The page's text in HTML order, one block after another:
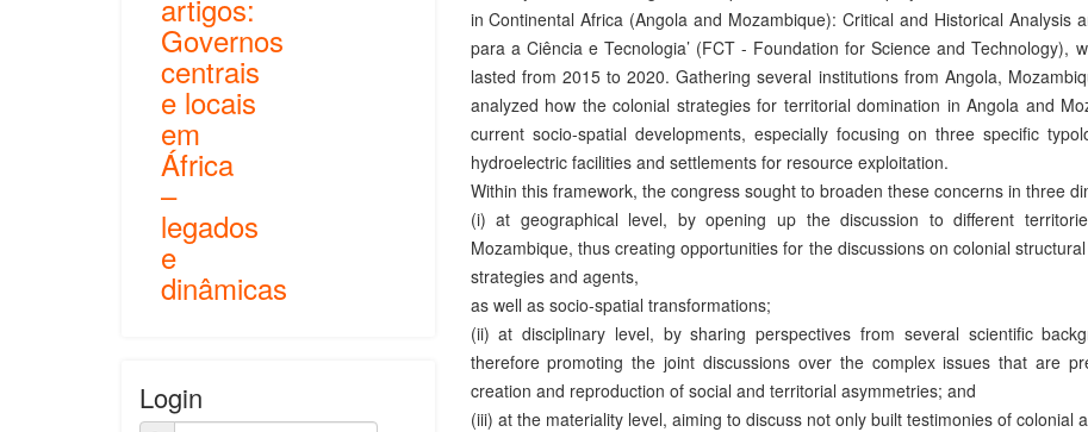
artigos:
Governos
centrais
e locais
em
África
–
legados
e
dinâmicas
Login
in Continental Africa (Angola and Mozambique): Critical and Historical Analysis
para a Ciência e Tecnologia’ (FCT - Foundation for Science and Technology),
lasted from 2015 to 2020. Gathering several institutions from Angola,
analyzed how the colonial strategies for territorial domination in Angola and
current socio-spatial developments, especially focusing on three specific
hydroelectric facilities and settlements for resource exploitation.
Within this framework, the congress sought to broaden these concerns in three
(i) at geographical level, by opening up the discussion to different
Mozambique, thus creating opportunities for the discussions on colonial
strategies and agents,
as well as socio-spatial transformations;
(ii) at disciplinary level, by sharing perspectives from several scientific
therefore promoting the joint discussions over the complex issues that are
creation and reproduction of social and territorial asymmetries; and
(iii) at the materiality level, aiming to discuss not only built testimonies of